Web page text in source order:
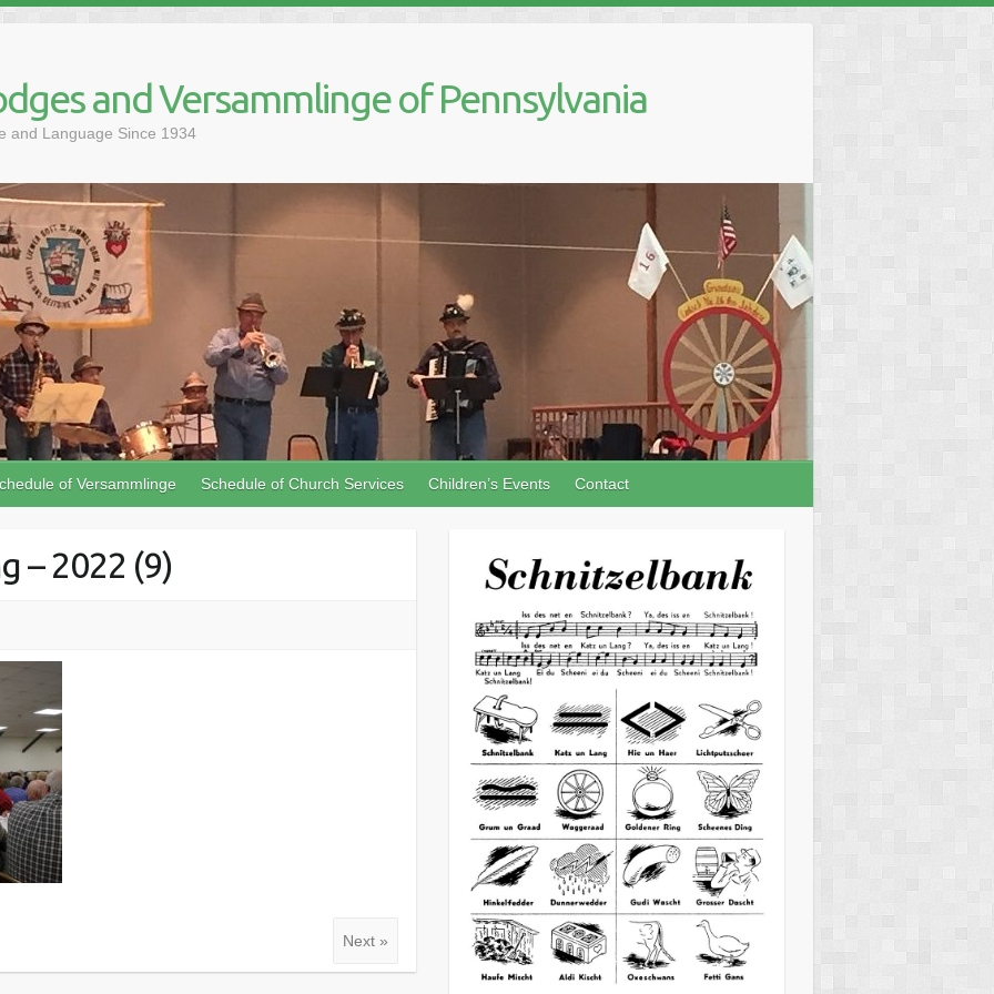
and Versammlinge of Pennsylvania
and Language Since 1934
of Versammlinge Schedule of Church Services Children’s Events Contact
– 2022 (9)
Next »